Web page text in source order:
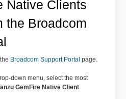
Native Clients
the Broadcom
Broadcom Support Portal page.
down menu, select the most
GemFire Native Client.